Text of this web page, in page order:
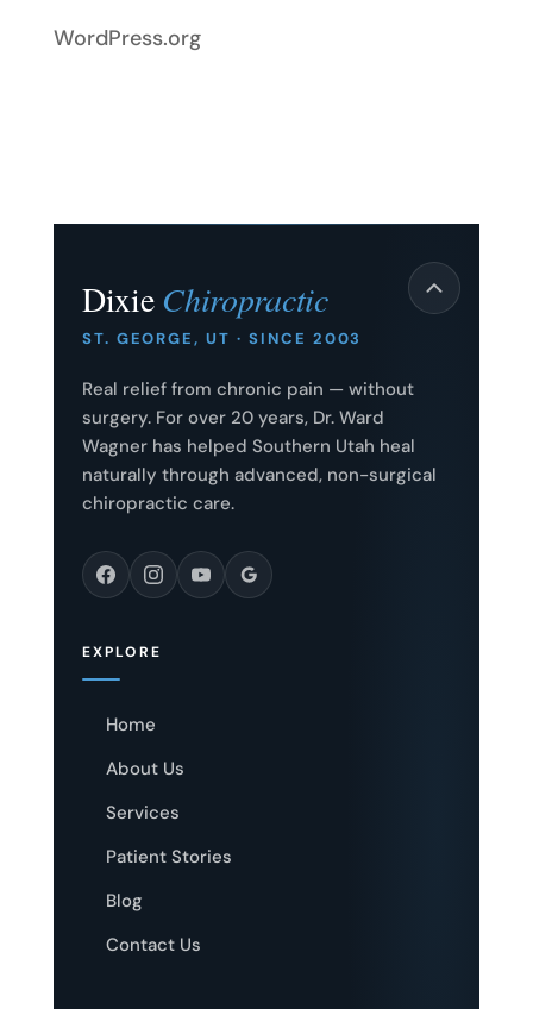
WordPress.org
Dixie Chiropractic
ST. GEORGE, UT · SINCE 2003
Real relief from chronic pain — without
surgery. For over 20 years, Dr. Ward
Wagner has helped Southern Utah heal
naturally through advanced, non-surgical
chiropractic care.
EXPLORE
Home
About Us
Services
Patient Stories
Blog
Contact Us